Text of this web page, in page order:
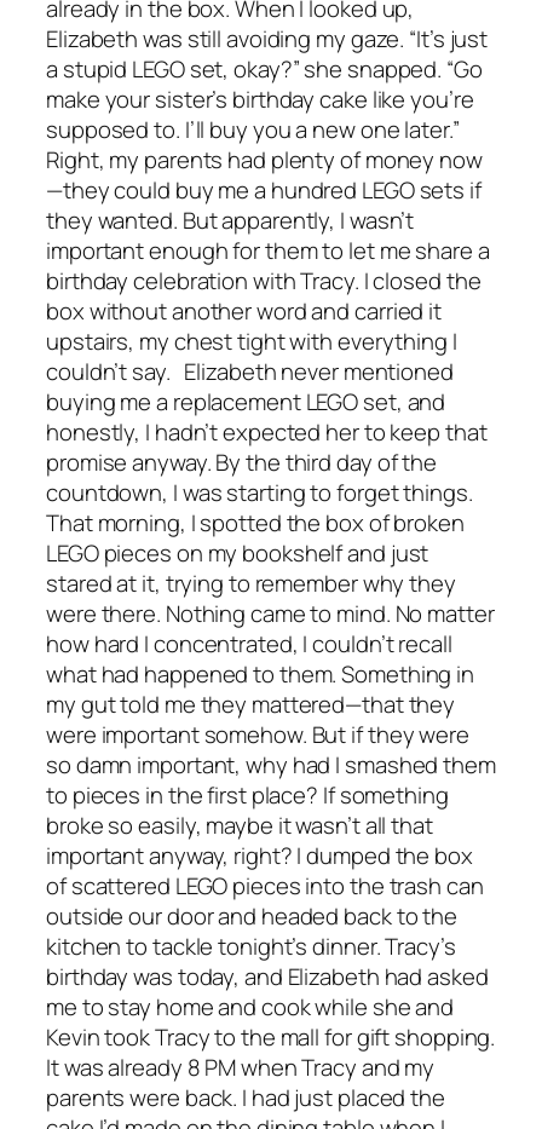
already in the box. When I looked up,
Elizabeth was still avoiding my gaze. “It’s just
a stupid LEGO set, okay?” she snapped. “Go
make your sister’s birthday cake like you’re
supposed to. I’ll buy you a new one later.”
Right, my parents had plenty of money now
—they could buy me a hundred LEGO sets if
they wanted. But apparently, I wasn’t
important enough for them to let me share a
birthday celebration with Tracy. I closed the
box without another word and carried it
upstairs, my chest tight with everything I
couldn’t say. Elizabeth never mentioned
buying me a replacement LEGO set, and
honestly, I hadn’t expected her to keep that
promise anyway. By the third day of the
countdown, I was starting to forget things.
That morning, I spotted the box of broken
LEGO pieces on my bookshelf and just
stared at it, trying to remember why they
were there. Nothing came to mind. No matter
how hard I concentrated, I couldn’t recall
what had happened to them. Something in
my gut told me they mattered—that they
were important somehow. But if they were
so damn important, why had I smashed them
to pieces in the first place? If something
broke so easily, maybe it wasn’t all that
important anyway, right? I dumped the box
of scattered LEGO pieces into the trash can
outside our door and headed back to the
kitchen to tackle tonight’s dinner. Tracy’s
birthday was today, and Elizabeth had asked
me to stay home and cook while she and
Kevin took Tracy to the mall for gift shopping.
It was already 8 PM when Tracy and my
parents were back. I had just placed the